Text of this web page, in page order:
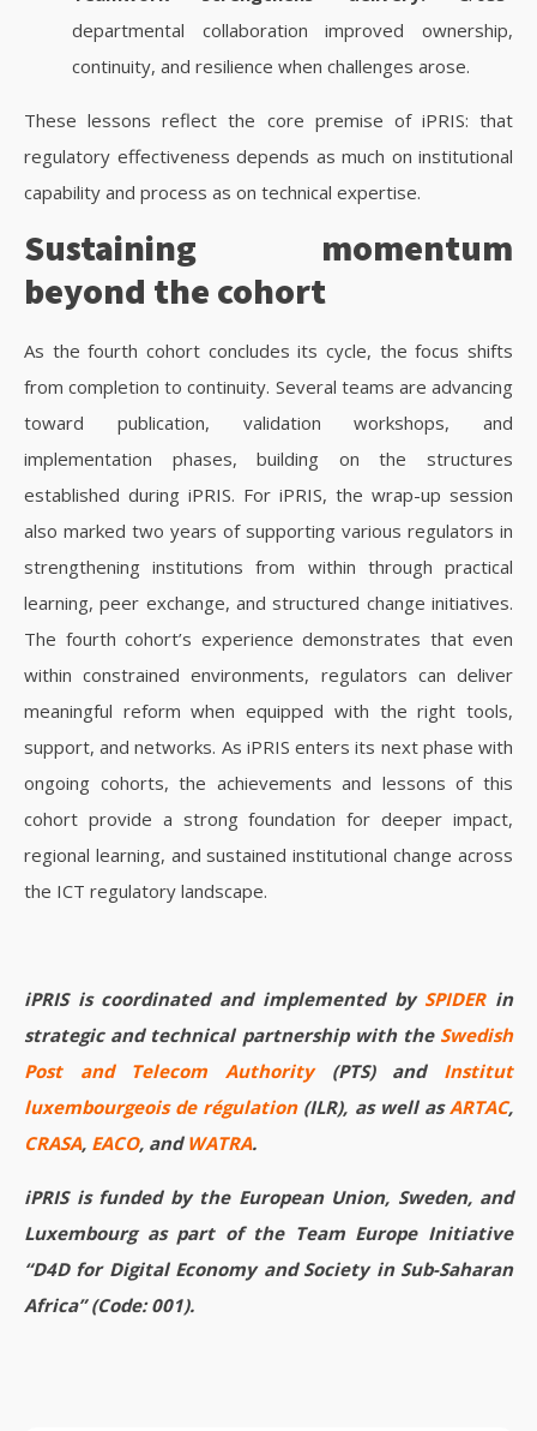
departmental collaboration improved ownership,
continuity, and resilience when challenges arose.
These lessons reflect the core premise of iPRIS: that
regulatory effectiveness depends as much on institutional
capability and process as on technical expertise.
Sustaining momentum
beyond the cohort
As the fourth cohort concludes its cycle, the focus shifts
from completion to continuity. Several teams are advancing
toward publication, validation workshops, and
implementation phases, building on the structures
established during iPRIS. For iPRIS, the wrap-up session
also marked two years of supporting various regulators in
strengthening institutions from within through practical
learning, peer exchange, and structured change initiatives.
The fourth cohort’s experience demonstrates that even
within constrained environments, regulators can deliver
meaningful reform when equipped with the right tools,
support, and networks. As iPRIS enters its next phase with
ongoing cohorts, the achievements and lessons of this
cohort provide a strong foundation for deeper impact,
regional learning, and sustained institutional change across
the ICT regulatory landscape.
iPRIS is coordinated and implemented by SPIDERin
strategic and technical partnership with the Swedish
Post and Telecom Authority (PTS) and Institut
luxembourgeois de régulation (ILR), as well asARTAC,
CRASA, EACO, and WATRA.
iPRIS is funded by the European Union, Sweden, and
Luxembourg as part of the Team Europe Initiative
“D4D for Digital Economy and Society in Sub-Saharan
Africa” (Code: 001).